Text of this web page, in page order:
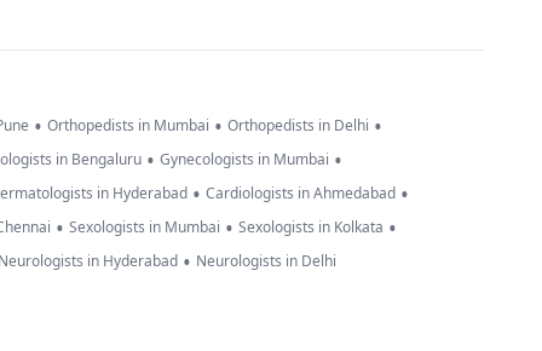
• Orthopedists in Mumbai • Orthopedists in Delhi •
in Bengaluru • Gynecologists in Mumbai •
in Hyderabad • Cardiologists in Ahmedabad •
• Sexologists in Mumbai • Sexologists in Kolkata •
Neurologists in Hyderabad • Neurologists in Delhi